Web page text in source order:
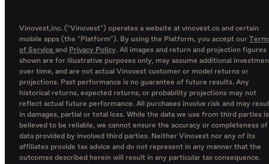
Vinovest,inc. ("Vinovest") operates a website at vinovest.co and certain
mobile apps (the "Platform"). By using the Platform, you accept our
of Service and Privacy Policy. All images and return and projection figures
shown are for illustrative purposes only, may assume additional
over time, and are not actual Vinovest customer or model returns or
projections. Past performance is no guarantee of future results. Any
historical returns, expected returns, or probability projections may not
reflect actual future performance. All purchases involve risk and may
in damages, partial or total loss. While the data we use from third parties is
believed to be reliable, we cannot ensure the accuracy or completeness of
data provided by involved third parties. Neither Vinovest nor any of its
affiliates provide tax advice and do not represent in any manner that the
outcomes described herein will result in any particular tax consequence.